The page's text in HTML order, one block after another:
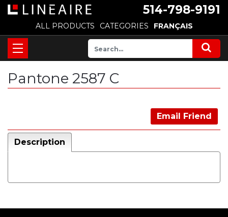
514-798-9191
ALL PRODUCTS CATEGORIES FRANÇAIS
Pantone 2587 C
Email Friend
Description